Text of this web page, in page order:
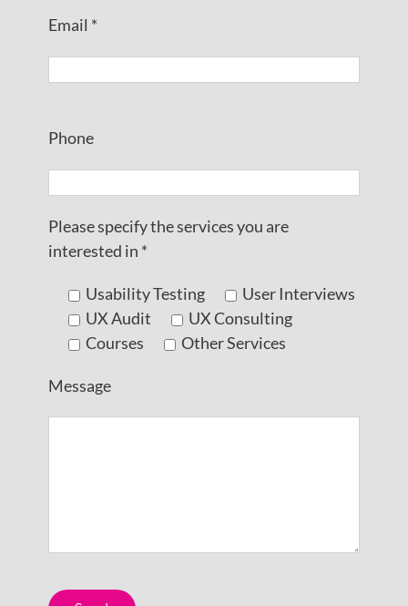
Email *
Phone
Please specify the services you are
interested in *
Usability Testing
User Interviews
UX Audit
UX Consulting
Courses
Other Services
Message